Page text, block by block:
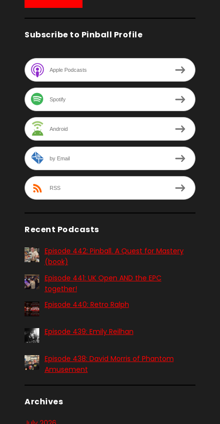
Subscribe to Pinball Profile
Apple Podcasts
Spotify
Android
by Email
RSS
Recent Podcasts
Episode 442: Pinball. A Quest for Mastery
(book)
Episode 441: UK Open AND the EPC
together!
Episode 440: Retro Ralph
Episode 439: Emily Reilhan
Episode 438: David Morris of Phantom
Amusement
Archives